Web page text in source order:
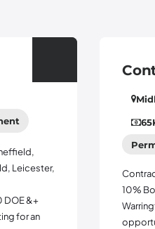
Contract Manager
bonus, private
Contract Manager
10% Bonus England - Hybrid
Warrington or Hatfield)Role
opportunity for an experienced